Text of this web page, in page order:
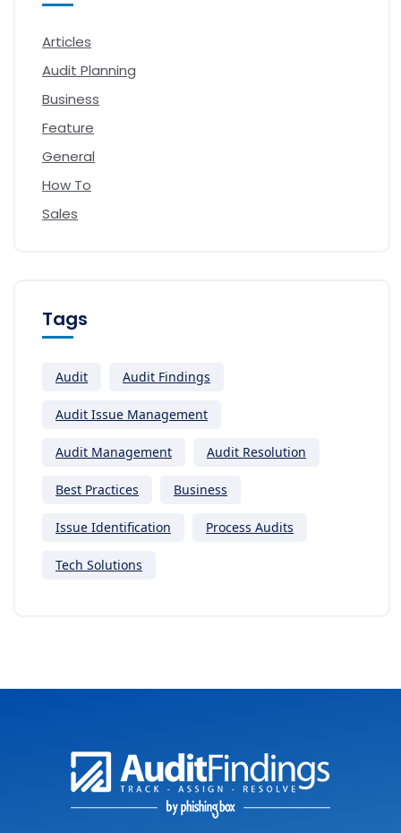
Articles
Audit Planning
Business
Feature
General
How To
Sales
Tags
Audit Audit Findings
Audit Issue Management
Audit Management Audit Resolution
Best Practices Business
Issue Identification Process Audits
Tech Solutions